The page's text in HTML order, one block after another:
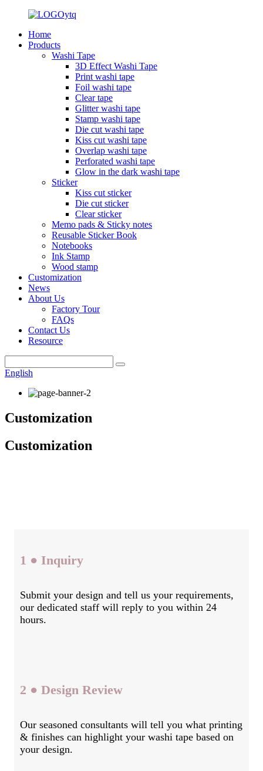
Home
Products
Washi Tape
3D Effect Washi Tape
Print washi tape
Foil washi tape
Clear tape
Glitter washi tape
Stamp washi tape
Die cut washi tape
Kiss cut washi tape
Overlap washi tape
Perforated washi tape
Glow in the dark washi tape
Sticker
Kiss cut sticker
Die cut sticker
Clear sticker
Memo pads & Sticky notes
Reusable Sticker Book
Notebooks
Ink Stamp
Wood stamp
Customization
News
About Us
Factory Tour
FAQs
Contact Us
Resource
English
Customization
Customization
1 ● Inquiry
Submit your design and tell us your requirements,
our dedicated staff will reply to you within 24
hours.
2 ● Design Review
Our seasoned consultants will tell you what printing
& finishes can highlight your washi tape based on
your design.